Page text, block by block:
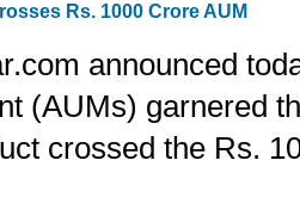
Rs. 1000 Crore AUM
announced
(AUMs) garnered
crossed the Rs.